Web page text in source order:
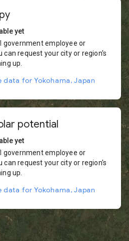
yet
government employee or
can request your city or region's
up.
data for Yokohama, Japan
potential
yet
government employee or
can request your city or region's
up.
data for Yokohama, Japan